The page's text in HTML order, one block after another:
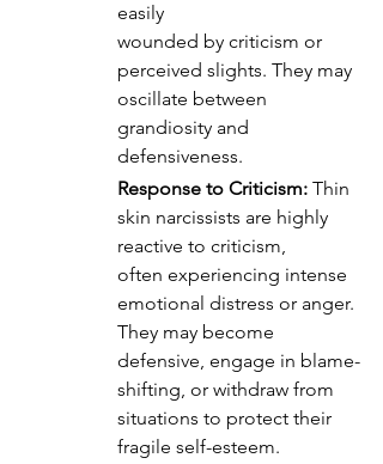
easily
wounded by criticism or
perceived slights. They may
oscillate between
grandiosity and
defensiveness.
Response to Criticism: Thin
skin narcissists are highly
reactive to criticism,
often experiencing intense
emotional distress or anger.
They may become
defensive, engage in blame-
shifting, or withdraw from
situations to protect their
fragile self-esteem.